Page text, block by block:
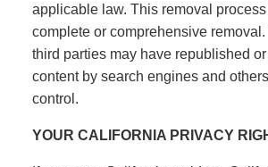
applicable law. This removal
complete or comprehensive
third parties may have republished
content by search engines and
control.
YOUR CALIFORNIA PRIVACY